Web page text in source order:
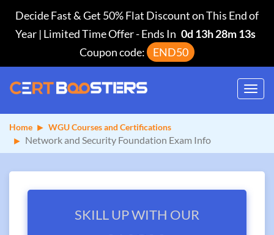
Decide Fast & Get 50% Flat Discount on This End of
Year | Limited Time Offer-Ends In 0d 13h 28m 13s
Coupon code:
END50
Home WGU Courses and Certifications
Network and Security Foundation Exam Info
SKILL UP WITH OUR